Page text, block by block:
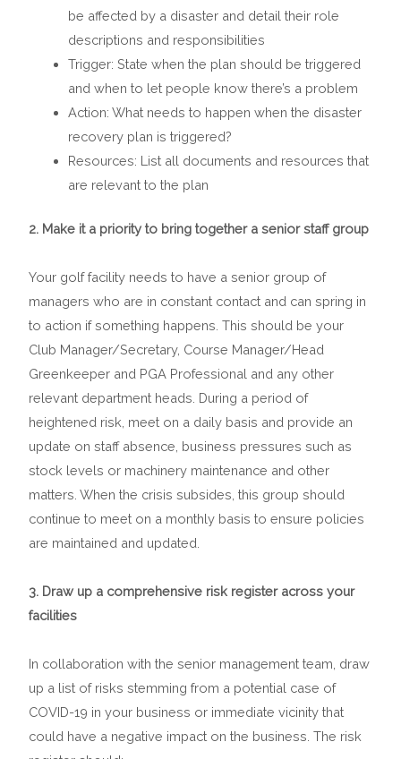
be affected by a disaster and detail their role
descriptions and responsibilities
Trigger: State when the plan should be triggered
and when to let people know there’s a problem
Action: What needs to happen when the disaster
recovery plan is triggered?
Resources: List all documents and resources that
are relevant to the plan
2. Make it a priority to bring together a senior staff group
Your golf facility needs to have a senior group of
managers who are in constant contact and can spring in
to action if something happens. This should be your
Club Manager/Secretary, Course Manager/Head
Greenkeeper and PGA Professional and any other
relevant department heads. During a period of
heightened risk, meet on a daily basis and provide an
update on staff absence, business pressures such as
stock levels or machinery maintenance and other
matters. When the crisis subsides, this group should
continue to meet on a monthly basis to ensure policies
are maintained and updated.
3. Draw up a comprehensive risk register across your
facilities
In collaboration with the senior management team, draw
up a list of risks stemming from a potential case of
COVID-19 in your business or immediate vicinity that
could have a negative impact on the business. The risk